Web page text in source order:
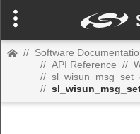
// Software
// API Reference //
//
//